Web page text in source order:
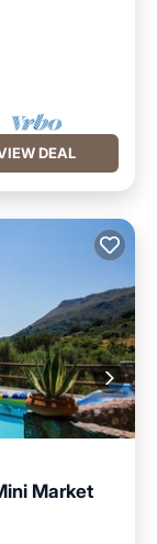
DEAL
Market